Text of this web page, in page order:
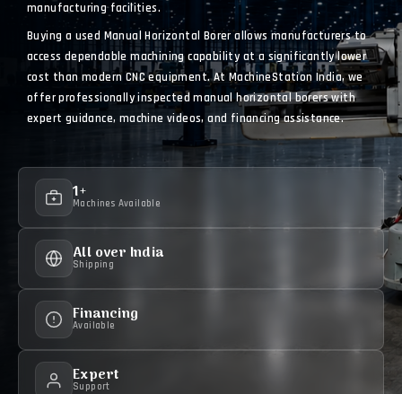
manufacturing facilities.
Buying a used Manual Horizontal Borer allows manufacturers to
access dependable machining capability at a significantly lower
cost than modern CNC equipment. At MachineStation India, we
offer professionally inspected manual horizontal borers with
expert guidance, machine videos, and financing assistance.
1+
Machines Available
All over India
Shipping
Financing
Available
Expert
Support